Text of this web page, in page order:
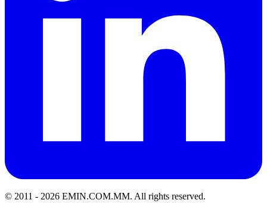
© 2011 - 2026 EMIN.COM.MM. All rights reserved.